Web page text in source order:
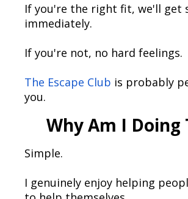
If you're the right fit, we'll get
immediately.
If you're not, no hard feelings.
The Escape Club is probably
you.
Why Am I Doing
Simple.
I genuinely enjoy helping